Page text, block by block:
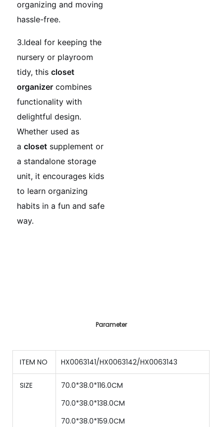
organizing and moving
hassle-free.
3.Ideal for keeping the
nursery or playroom
tidy, this closet
organizercombines
functionality with
delightful design.
Whether used as
a closetsupplement or
a standalone storage
unit, it encourages kids
to learn organizing
habits in a fun and safe
way.
Parameter
ITEM NO HX0063141/HX0063142/HX0063143
SIZE
70.0*38.0*116.0CM
70.0*38.0*138.0CM
70.0*38.0*159.0CM